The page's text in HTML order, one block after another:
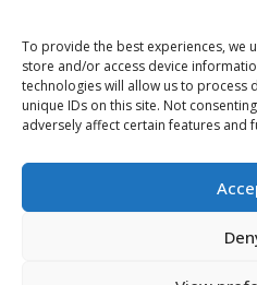
To provide the best experiences, we
store and/or access device
technologies will allow us to process
unique IDs on this site. Not
adversely affect certain features and
Nakšņošana
Vietas maltītei
Apskates objekti
Profesionāliem